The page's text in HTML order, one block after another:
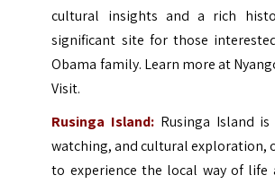
cultural insights and a rich
significant site for those
Obama family. Learn more at
Visit.
Rusinga Island: Rusinga Island
watching, and cultural exploration,
to experience the local way of life